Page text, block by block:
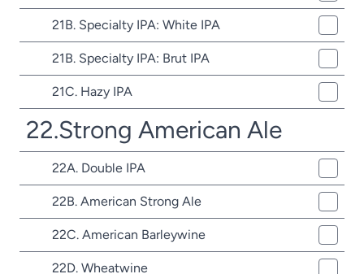
21B. Specialty IPA: White IPA
21B. Specialty IPA: Brut IPA
21C. Hazy IPA
22.Strong American Ale
22A. Double IPA
22B. American Strong Ale
22C. American Barleywine
22D. Wheatwine